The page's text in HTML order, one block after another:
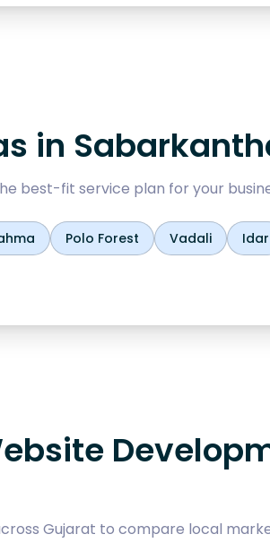
in
best-fit service plan for your
Polo Forest Vadali Idar
Gujarat to compare local